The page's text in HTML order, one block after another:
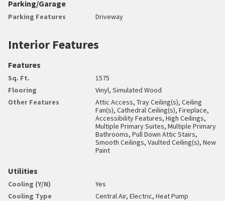
Parking/Garage
Parking Features Driveway
Interior Features
Features
Sq. Ft.
1575
Flooring
Vinyl, Simulated Wood
Other Features
Attic Access, Tray Ceiling(s), Ceiling
Fan(s), Cathedral Ceiling(s), Fireplace,
Accessibility Features, High Ceilings,
Multiple Primary Suites, Multiple Primary
Bathrooms, Pull Down Attic Stairs,
Smooth Ceilings, Vaulted Ceiling(s), New
Paint
Utilities
Cooling (Y/N)
Yes
Cooling Type
Central Air, Electric, Heat Pump